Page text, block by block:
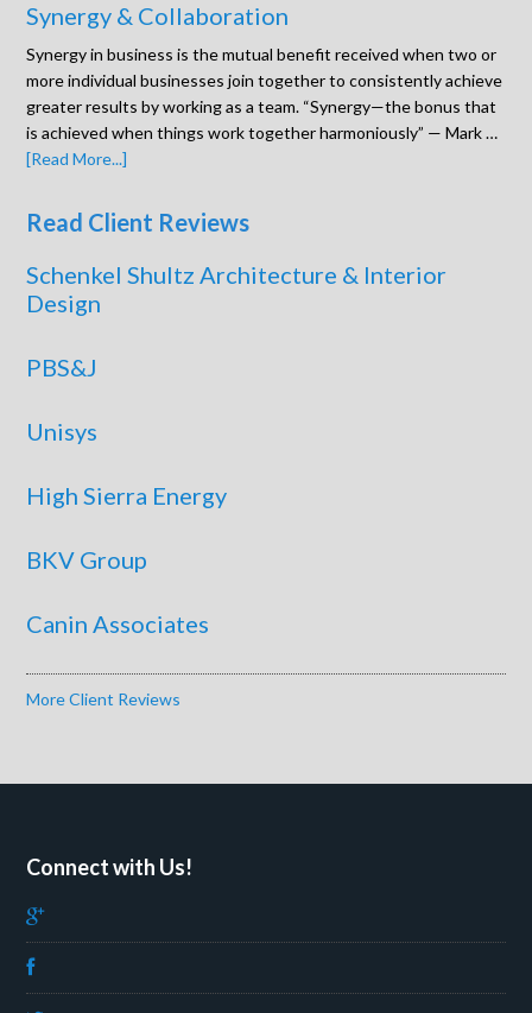
Synergy & Collaboration
Synergy in business is the mutual benefit received when two or
more individual businesses join together to consistently achieve
greater results by working as a team. “Synergy—the bonus that
is achieved when things work together harmoniously” — Mark …
[Read More...]
Read Client Reviews
Schenkel Shultz Architecture & Interior
Design
PBS&J
Unisys
High Sierra Energy
BKV Group
Canin Associates
More Client Reviews
Connect with Us!